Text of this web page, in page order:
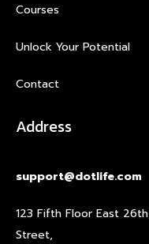
Courses
Unlock Your Potential
Contact
Address
support@dotlife.com
123 Fifth Floor East 26th
Street,